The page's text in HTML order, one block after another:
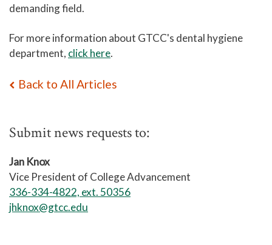
demanding field.
For more information about GTCC's dental hygiene
department, click here.
Back to All Articles
Submit news requests to:
Jan Knox
Vice President of College Advancement
336-334-4822, ext. 50356
jhknox@gtcc.edu